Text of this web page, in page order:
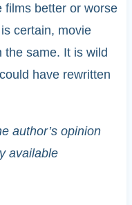
films better or worse
certain, movie
the same. It is wild
have rewritten
author’s opinion
available